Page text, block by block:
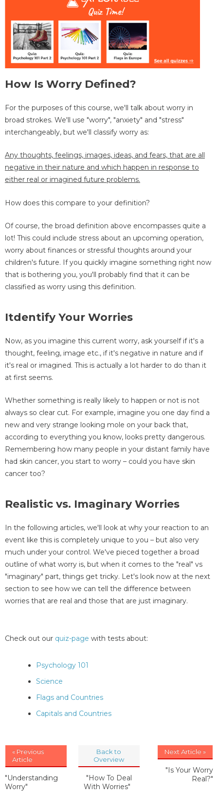
How Is Worry Defined?
For the purposes of this course, we'll talk about worry in
broad strokes. We'll use "worry", "anxiety" and "stress"
interchangeably, but we'll classify worry as:
Any thoughts, feelings, images, ideas, and fears, that are all
negative in their nature and which happen in response to
either real or imagined future problems.
How does this compare to your definition?
Of course, the broad definition above encompasses quite a
lot! This could include stress about an upcoming operation,
worry about finances or stressful thoughts around your
children's future. If you quickly imagine something right now
that is bothering you, you'll probably find that it can be
classified as worry using this definition.
Itdentify Your Worries
Now, as you imagine this current worry, ask yourself if it's a
thought, feeling, image etc., if it's negative in nature and if
it's real or imagined. This is actually a lot harder to do than it
at first seems.
Whether something is really likely to happen or not is not
always so clear cut. For example, imagine you one day find a
new and very strange looking mole on your back that,
according to everything you know, looks pretty dangerous.
Remembering how many people in your distant family have
had skin cancer, you start to worry – could you have skin
cancer too?
Realistic vs. Imaginary Worries
In the following articles, we'll look at why your reaction to an
event like this is completely unique to you – but also very
much under your control. We've pieced together a broad
outline of what worry is, but when it comes to the "real" vs
"imaginary" part, things get tricky. Let's look now at the next
section to see how we can tell the difference between
worries that are real and those that are just imaginary.
Check out our quiz-page with tests about:
Psychology 101
Science
Flags and Countries
Capitals and Countries
« Previous
Article
"Understanding
Worry"
Back to
Overview
"How To Deal
With Worries"
Next Article »
"Is Your Worry
Real?"